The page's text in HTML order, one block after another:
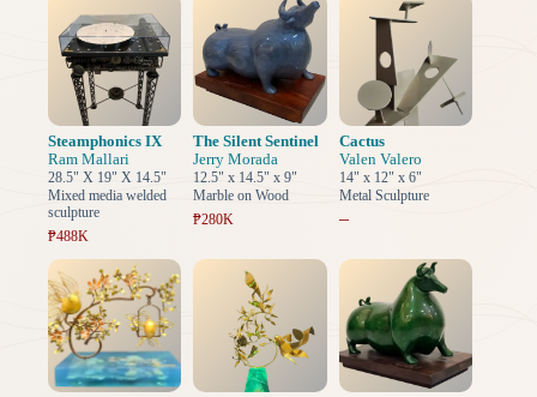
Steamphonics IX
Ram Mallari
28.5" X 19" X 14.5"
Mixed media welded
sculpture
₱488K
The Silent Sentinel
Jerry Morada
12.5" x 14.5" x 9"
Marble on Wood
₱280K
Cactus
Valen Valero
14" x 12" x 6"
Metal Sculpture
–